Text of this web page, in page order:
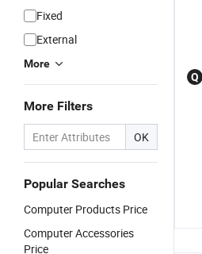
Fixed
External
More
More Filters
OK
Popular Searches
Computer Products Price
Computer Accessories
Price
Q